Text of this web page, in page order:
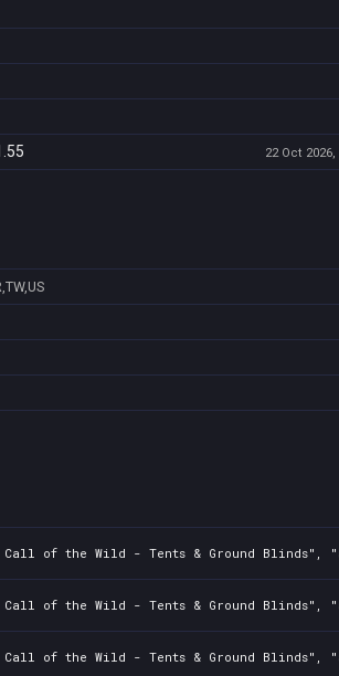
22 Oct 2026,
of the Wild - Tents & Ground Blinds",
the Wild - Tents & Ground Blinds",
of the Wild - Tents & Ground Blinds",